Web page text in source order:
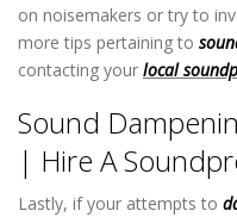
on noisemakers or try to
more tips pertaining to
contacting your local
Sound
| Hire A
Lastly, if your attempts to